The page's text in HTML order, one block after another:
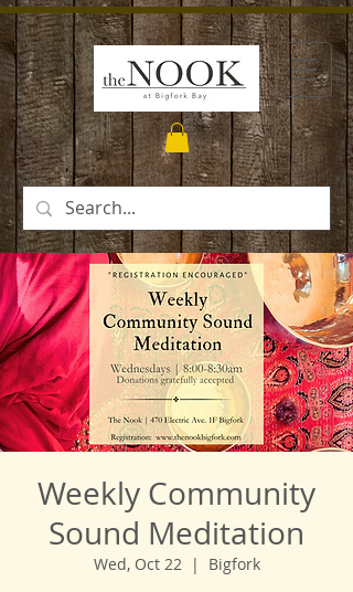
Weekly Community
Sound Meditation
Wed, Oct 22
  |
Bigfork